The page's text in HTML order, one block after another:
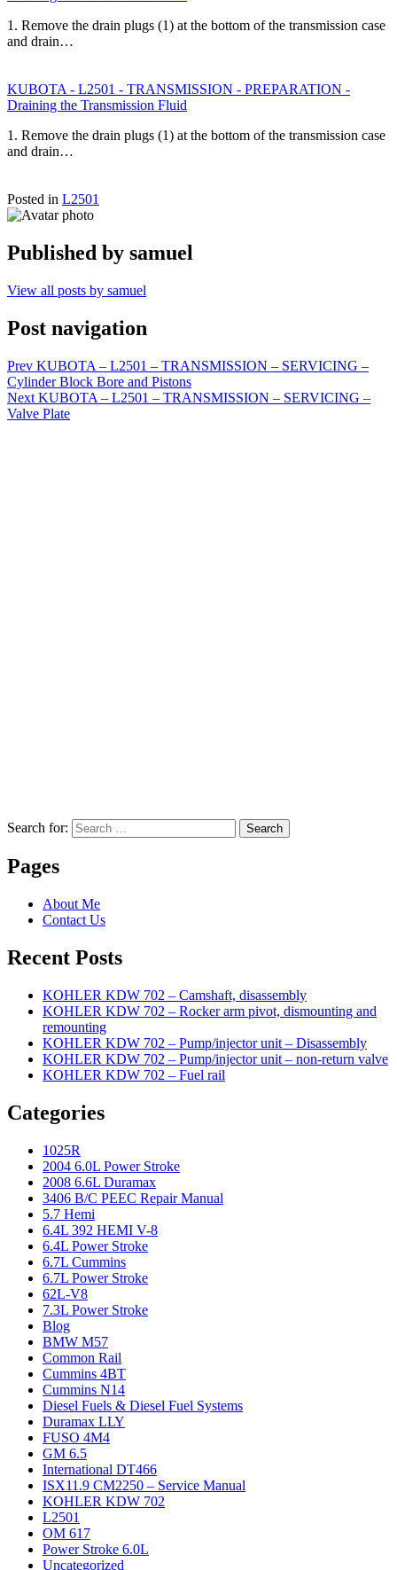
1. Remove the drain plugs (1) at the bottom of the transmission case
and drain…
KUBOTA - L2501 - TRANSMISSION - PREPARATION -
Draining the Transmission Fluid
1. Remove the drain plugs (1) at the bottom of the transmission case
and drain…
Posted in L2501
Published by samuel
View all posts by samuel
Post navigation
Prev KUBOTA – L2501 – TRANSMISSION – SERVICING –
Cylinder Block Bore and Pistons
Next KUBOTA – L2501 – TRANSMISSION – SERVICING –
Valve Plate
Search for: Search
Pages
About Me
Contact Us
Recent Posts
KOHLER KDW 702 – Camshaft, disassembly
KOHLER KDW 702 – Rocker arm pivot, dismounting and
remounting
KOHLER KDW 702 – Pump/injector unit – Disassembly
KOHLER KDW 702 – Pump/injector unit – non-return valve
KOHLER KDW 702 – Fuel rail
Categories
1025R
2004 6.0L Power Stroke
2008 6.6L Duramax
3406 B/C PEEC Repair Manual
5.7 Hemi
6.4L 392 HEMI V-8
6.4L Power Stroke
6.7L Cummins
6.7L Power Stroke
62L-V8
7.3L Power Stroke
Blog
BMW M57
Common Rail
Cummins 4BT
Cummins N14
Diesel Fuels & Diesel Fuel Systems
Duramax LLY
FUSO 4M4
GM 6.5
International DT466
ISX11.9 CM2250 – Service Manual
KOHLER KDW 702
L2501
OM 617
Power Stroke 6.0L
Uncategorized